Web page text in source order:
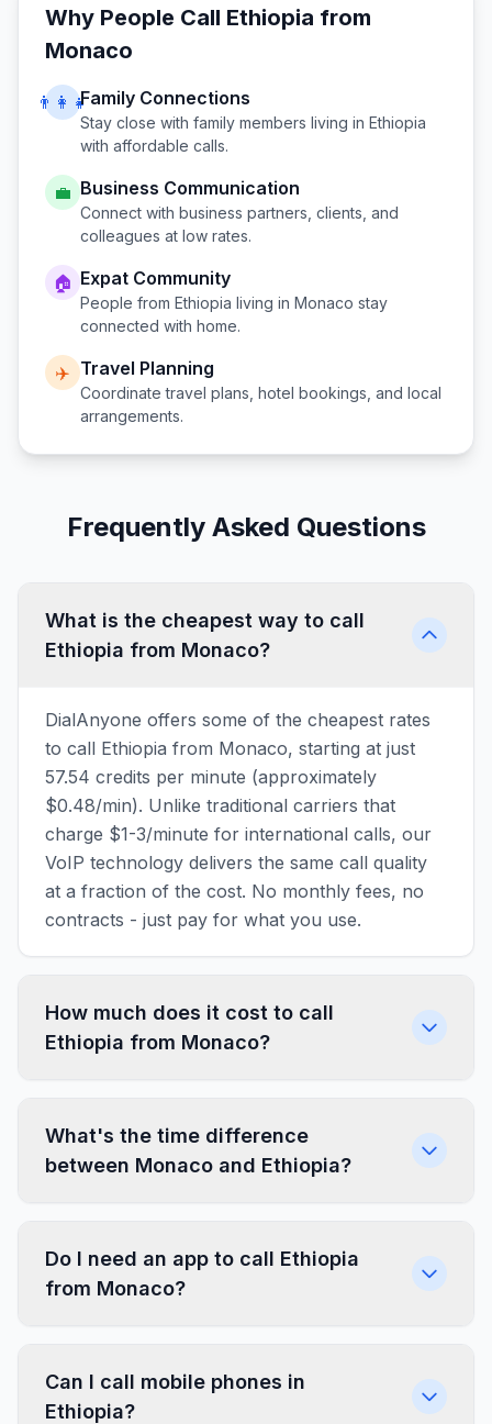
Why People Call Ethiopia from
Monaco
👨‍👩‍👧Family Connections
Stay close with family members living in Ethiopia
with affordable calls.
💼 Business Communication
Connect with business partners, clients, and
colleagues at low rates.
🏠 Expat Community
People from Ethiopia living in Monaco stay
connected with home.
✈️ Travel Planning
Coordinate travel plans, hotel bookings, and local
arrangements.
Frequently Asked Questions
What is the cheapest way to call
Ethiopia from Monaco?
DialAnyone offers some of the cheapest rates
to call Ethiopia from Monaco, starting at just
57.54 credits per minute (approximately
$0.48/min). Unlike traditional carriers that
charge $1-3/minute for international calls, our
VoIP technology delivers the same call quality
at a fraction of the cost. No monthly fees, no
contracts - just pay for what you use.
How much does it cost to call
Ethiopia from Monaco?
What's the time difference
between Monaco and Ethiopia?
Do I need an app to call Ethiopia
from Monaco?
Can I call mobile phones in
Ethiopia?